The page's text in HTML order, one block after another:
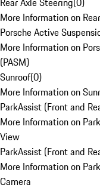
More Information on
Porsche Active
More Information on
(PASM)
Sunroof(0)
More Information on
ParkAssist (Front and
More Information on
View
ParkAssist (Front and
More Information on
Camera